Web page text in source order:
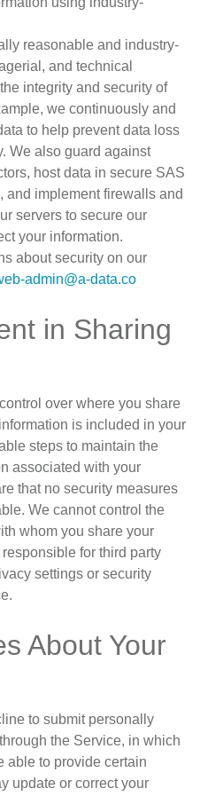
reasonable and industry-
and technical
integrity and security of
we continuously and
to help prevent data loss
We also guard against
host data in secure SAS
and implement firewalls and
servers to secure our
your information.
about security on our
admin@a-data.co
in Sharing
over where you share
is included in your
steps to maintain the
associated with your
that no security measures
We cannot control the
whom you share your
for third party
settings or security
About Your
to submit personally
the Service, in which
able to provide certain
update or correct your